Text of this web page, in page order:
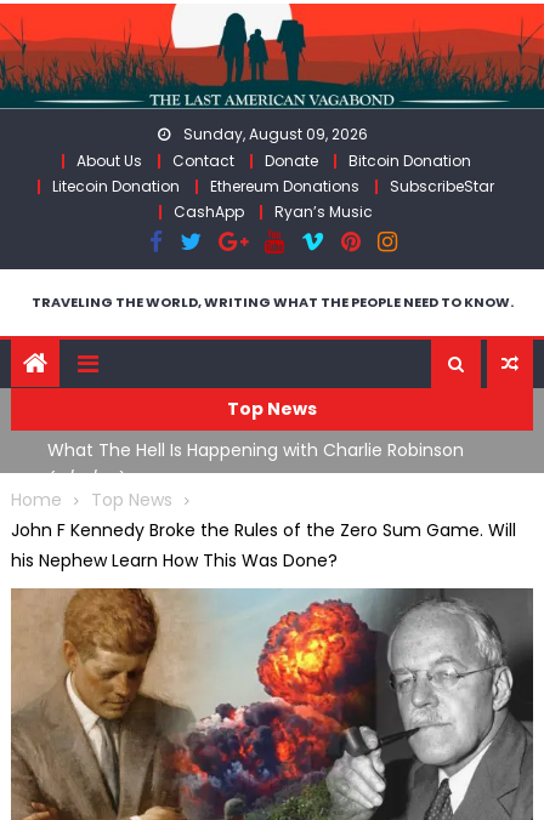
Skip
to
content
Sunday, August 09, 2026
About Us
Contact Donate
Bitcoin Donation
Litecoin Donation
Ethereum Donations
SubscribeStar
CashApp
Ryan’s Music
TRAVELING THE WORLD, WRITING WHAT THE PEOPLE NEED TO KNOW.
Top News
What The Hell Is Happening with Charlie Robinson
(7/31/26)
Home
Top News
John F Kennedy Broke the Rules of the Zero Sum Game. Will
his Nephew Learn How This Was Done?